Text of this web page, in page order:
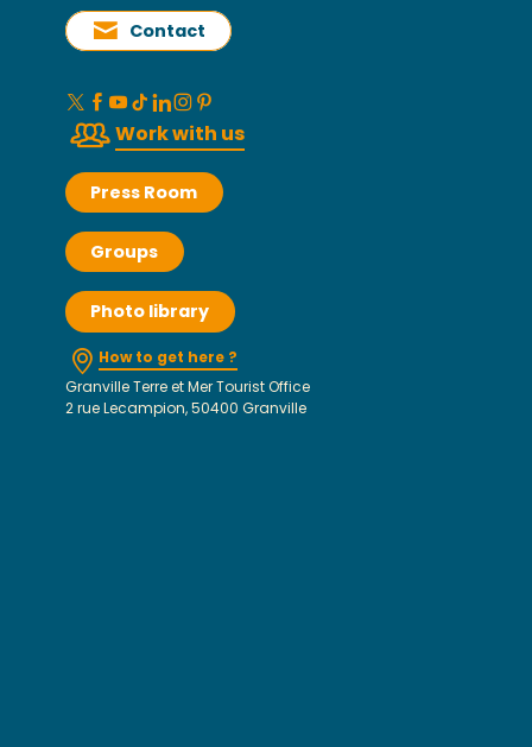
Contact
Work with us
Press Room
Groups
Photo library
How to get here ?
Granville Terre et Mer Tourist Office
2 rue Lecampion, 50400 Granville